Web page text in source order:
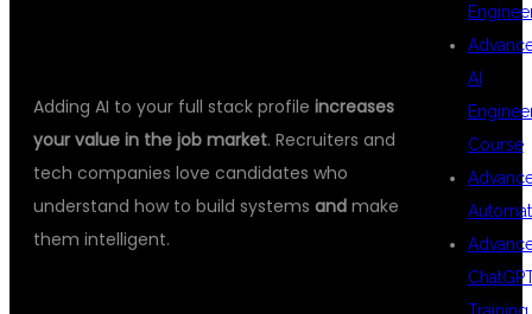
Adding AI to your full stack profile increases
your value in the job market. Recruiters and
tech companies love candidates who
understand how to build systems and make
them intelligent.
AI
Course